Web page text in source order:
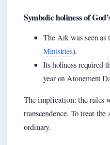
Symbolic holiness of
The Ark was seen as
Ministries).
Its holiness required
year on Atonement
The implication: the rules
transcendence. To treat
ordinary.